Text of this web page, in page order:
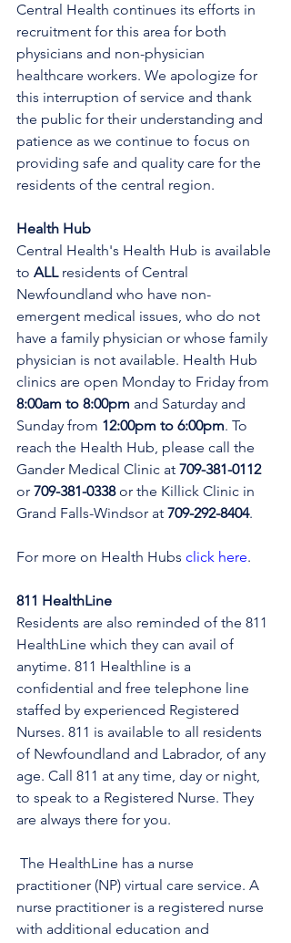
Central Health continues its efforts in
recruitment for this area for both
physicians and non-physician
healthcare workers. We apologize for
this interruption of service and thank
the public for their understanding and
patience as we continue to focus on
providing safe and quality care for the
residents of the central region.
Health Hub
Central Health's Health Hub is available
to ALL residents of Central
Newfoundland who have non-
emergent medical issues, who do not
have a family physician or whose family
physician is not available. Health Hub
clinics are open Monday to Friday from
8:00am to 8:00pm and Saturday and
Sunday from 12:00pm to 6:00pm. To
reach the Health Hub, please call the
Gander Medical Clinic at 709-381-0112
or 709-381-0338 or the Killick Clinic in
Grand Falls-Windsor at 709-292-8404.
For more on Health Hubs click here.
811 HealthLine
Residents are also reminded of the 811
HealthLine which they can avail of
anytime. 811 Healthline is a
confidential and free telephone line
staffed by experienced Registered
Nurses. 811 is available to all residents
of Newfoundland and Labrador, of any
age. Call 811 at any time, day or night,
to speak to a Registered Nurse. They
are always there for you.
practitioner (NP) virtual care service. A
nurse practitioner is a registered nurse
with additional education and